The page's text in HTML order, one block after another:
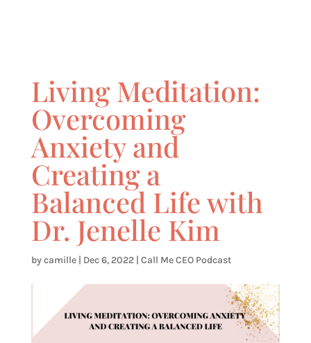
Living Meditation:
Overcoming
Anxiety and
Creating a
Balanced Life with
Dr. Jenelle Kim
bycamille| Dec 6, 2022| Call Me CEO Podcast